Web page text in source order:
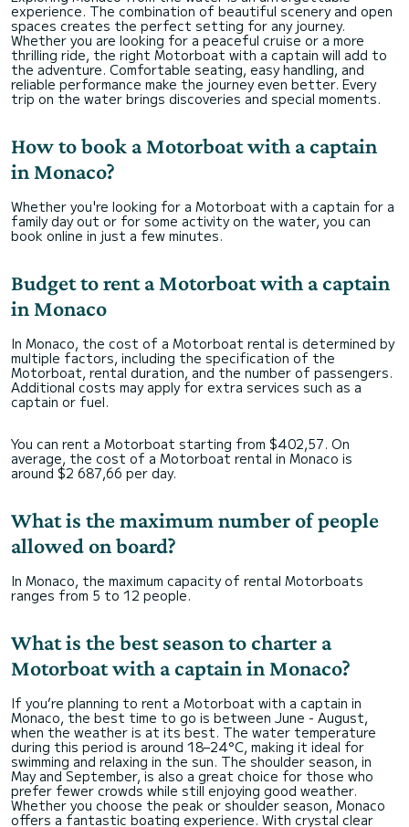
experience. The combination of beautiful scenery and open
spaces creates the perfect setting for any journey.
Whether you are looking for a peaceful cruise or a more
thrilling ride, the right Motorboat with a captain will add to
the adventure. Comfortable seating, easy handling, and
reliable performance make the journey even better. Every
trip on the water brings discoveries and special moments.
How to book a Motorboat with a captain
in Monaco?
Whether you're looking for a Motorboat with a captain for a
family day out or for some activity on the water, you can
book online in just a few minutes.
Budget to rent a Motorboat with a captain
in Monaco
In Monaco, the cost of a Motorboat rental is determined by
multiple factors, including the specification of the
Motorboat, rental duration, and the number of passengers.
Additional costs may apply for extra services such as a
captain or fuel.
You can rent a Motorboat starting from $402,57. On
average, the cost of a Motorboat rental in Monaco is
around $2 687,66 per day.
What is the maximum number of people
allowed on board?
In Monaco, the maximum capacity of rental Motorboats
ranges from 5 to 12 people.
What is the best season to charter a
Motorboat with a captain in Monaco?
If you’re planning to rent a Motorboat with a captain in
Monaco, the best time to go is between June - August,
when the weather is at its best. The water temperature
during this period is around 18–24°C, making it ideal for
swimming and relaxing in the sun. The shoulder season, in
May and September, is also a great choice for those who
prefer fewer crowds while still enjoying good weather.
Whether you choose the peak or shoulder season, Monaco
offers a fantastic boating experience. With crystal clear